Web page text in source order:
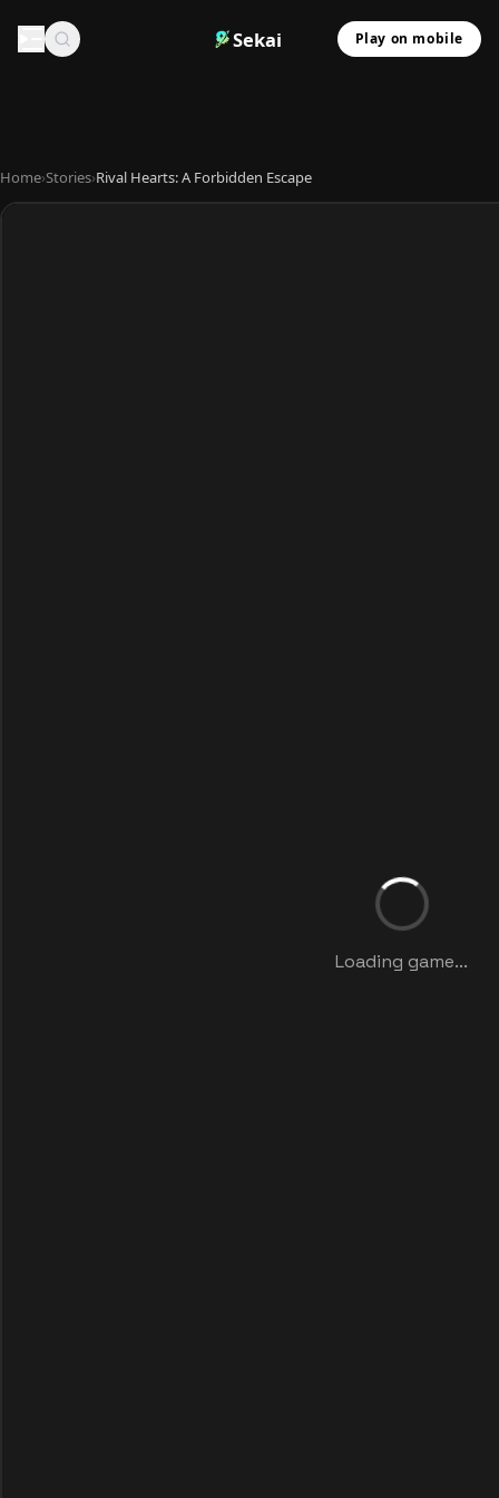
Sekai Play on mobile
Home›Stories›Rival Hearts: A Forbidden Escape
Loading game...